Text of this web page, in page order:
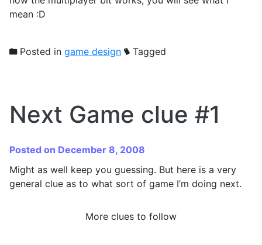
mean :D
Posted in game design Tagged
Next Game clue #1
Posted on December 8, 2008
Might as well keep you guessing. But here is a very
general clue as to what sort of game I’m doing next.
More clues to follow